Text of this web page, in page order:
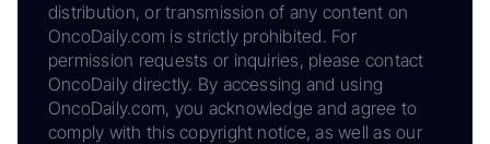
distribution, or transmission of any content on
OncoDaily.com is strictly prohibited. For
permission requests or inquiries, please contact
OncoDaily directly. By accessing and using
OncoDaily.com, you acknowledge and agree to
comply with this copyright notice, as well as our